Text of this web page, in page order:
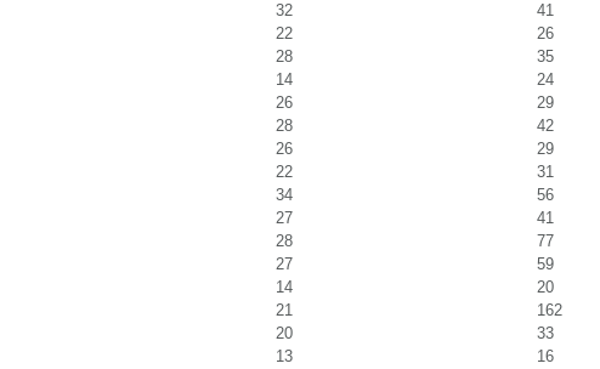
32
41
22
26
28
35
14
24
26
29
28
42
26
29
22
31
34
56
27
41
28
77
27
59
14
20
21
162
20
33
13
16